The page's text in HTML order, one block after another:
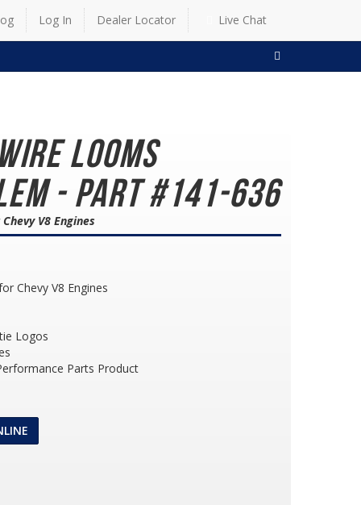
Log In Dealer Locator Live Chat
Looms
- Part #141-636
V8 Engines
Chevy V8 Engines
Logos
Parts Product